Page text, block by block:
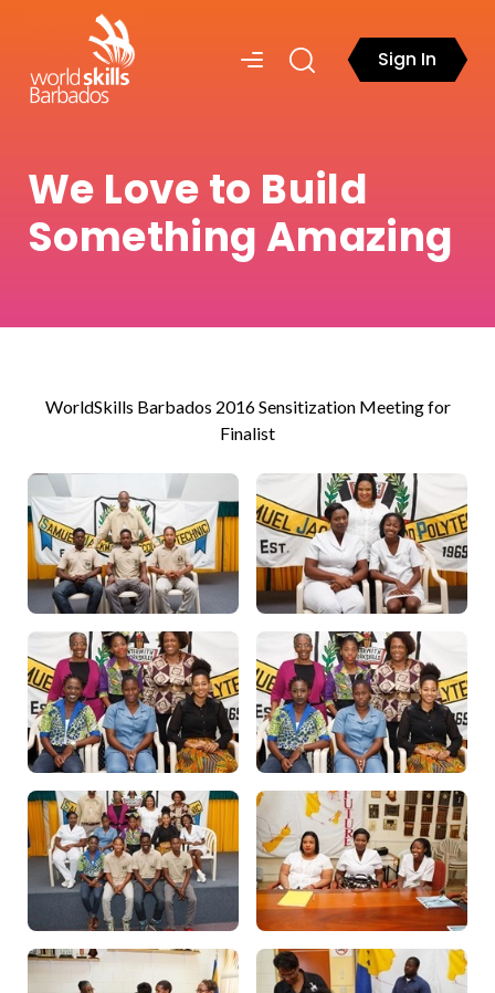
Sign In
We Love to Build
Something Amazing
WorldSkills Barbados 2016 Sensitization Meeting for
Finalist